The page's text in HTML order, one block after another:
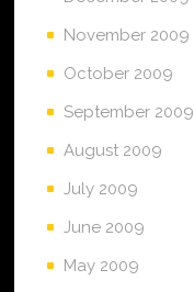
November 2009
October 2009
September 2009
August 2009
July 2009
June 2009
May 2009